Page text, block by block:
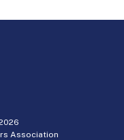
Association